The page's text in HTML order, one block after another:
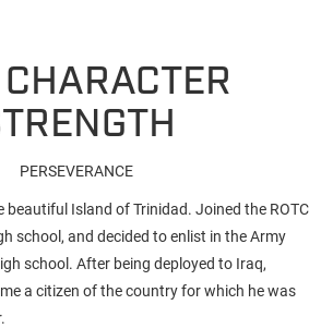
PERSEVERANCE
beautiful Island of Trinidad. Joined the ROTC
school, and decided to enlist in the Army
school. After being deployed to Iraq,
a citizen of the country for which he was